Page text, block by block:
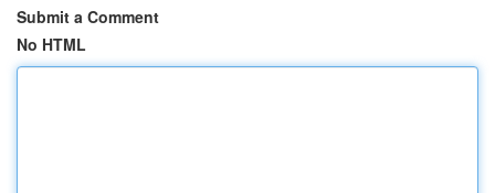
Submit a Comment
No HTML